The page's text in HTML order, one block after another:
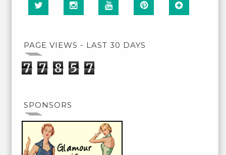
PAGE VIEWS - LAST 30 DAYS
7 7 8 5 7
SPONSORS